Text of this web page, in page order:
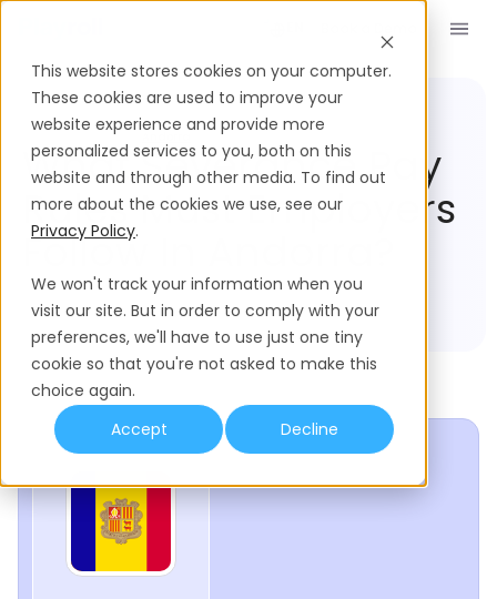
This website stores cookies on your computer.
These cookies are used to improve your
website experience and provide more
personalized services to you, both on this
website and through other media. To find out
more about the cookies we use, see our
Privacy Policy.
We won't track your information when you
visit our site. But in order to comply with your
preferences, we'll have to use just one tiny
cookie so that you're not asked to make this
choice again.
Accept
Decline
What Severance Pay
Rules Must Employers
Follow In Andorra?
Compliance Hub